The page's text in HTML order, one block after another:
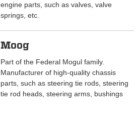
engine parts, such as valves, valve
springs, etc.
Moog
Part of the Federal Mogul family.
Manufacturer of high-quality chassis
parts, such as steering tie rods, steering
tie rod heads, steering arms, bushings